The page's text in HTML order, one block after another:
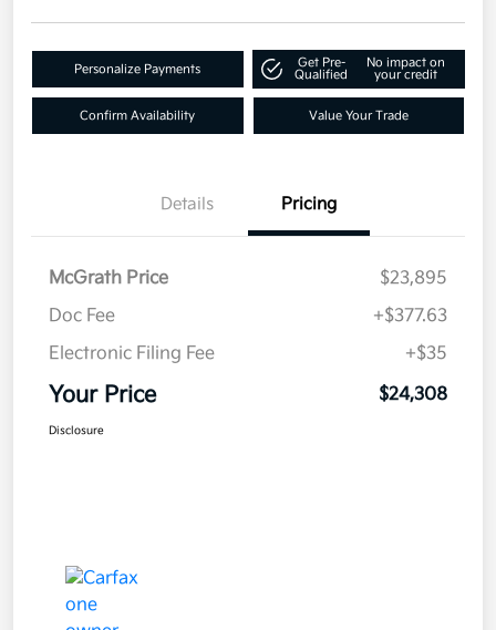
Personalize Payments
Get Pre-
Qualified
No impact on
your credit
Confirm Availability Value Your Trade
Details Pricing
McGrath Price
$23,895
Doc Fee
+$377.63
Electronic Filing Fee
+$35
Your Price $24,308
Disclosure